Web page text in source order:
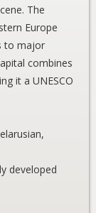
The
Europe
to major
combines
it a UNESCO
developed